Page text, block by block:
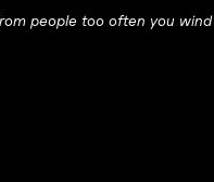
people too often you